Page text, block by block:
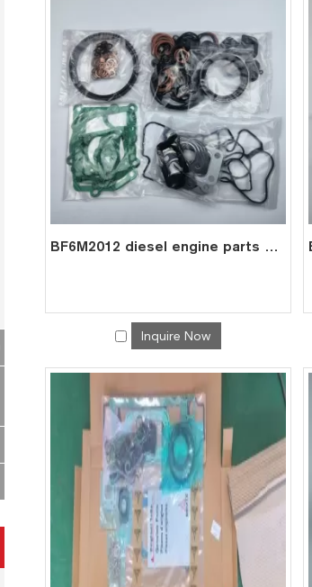
BF6M2012 diesel engine parts overhaul full gasket kit set for deutz gasket gasket set 0293 1432
Inquire Now